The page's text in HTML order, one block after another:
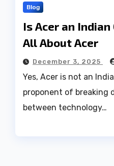
Blog
Is Acer an
All About Acer
December 3, 2025
Yes, Acer is not an
proponent of breaking
between technology…